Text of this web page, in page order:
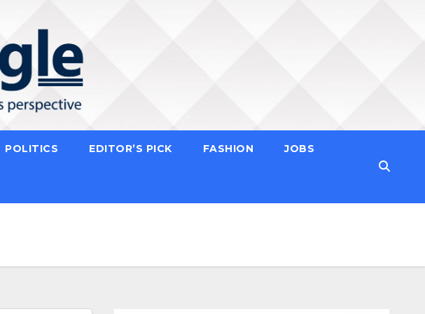
POLITICS EDITOR’S PICK FASHION JOBS